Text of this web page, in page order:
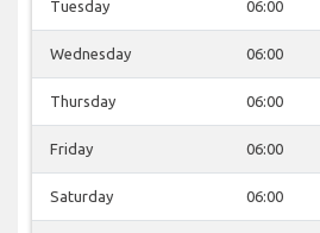
Tuesday 06:00
Wednesday 06:00
Thursday 06:00
Friday 06:00
Saturday 06:00